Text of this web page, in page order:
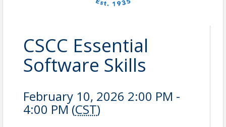
CSCC Essential
Software Skills
February 10, 2026 2:00 PM -
4:00 PM (CST)